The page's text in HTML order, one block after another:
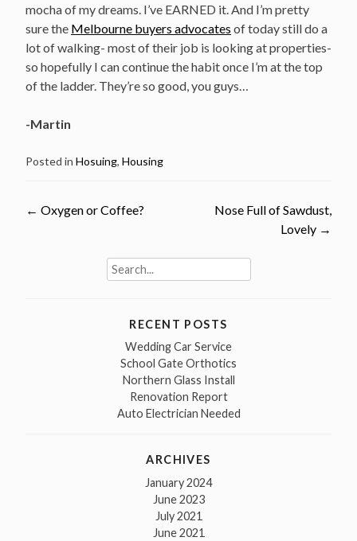
mocha of my dreams. I’ve EARNED it. And I’m pretty
sure the Melbourne buyers advocates of today still do a
lot of walking- most of their job is looking at properties-
so hopefully I can continue the habit once I’m at the top
of the ladder. They’re so good, you guys…
-Martin
Posted in Hosuing, Housing
Post
navigation
← Oxygen or Coffee?
Nose Full of Sawdust,
Lovely →
Search
for:
RECENT POSTS
Wedding Car Service
School Gate Orthotics
Northern Glass Install
Renovation Report
Auto Electrician Needed
ARCHIVES
January 2024
June 2023
July 2021
June 2021